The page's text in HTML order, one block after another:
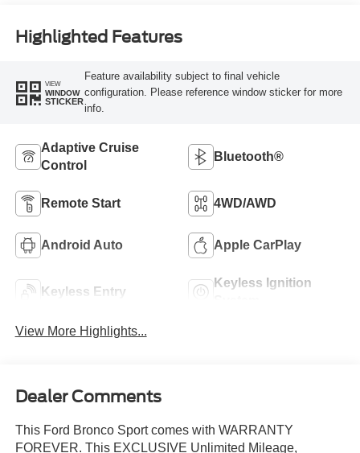
Highlighted Features
VIEW
WINDOW
STICKER
Feature availability subject to final vehicle
configuration. Please reference window sticker for more
info.
Adaptive Cruise
Control
Bluetooth®
Remote Start 4WD/AWD
Android Auto Apple CarPlay
Keyless Entry
Keyless Ignition
View More Highlights...
Dealer Comments
This Ford Bronco Sport comes with WARRANTY
FOREVER. This EXCLUSIVE Unlimited Mileage,